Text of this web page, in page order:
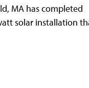
MA has completed
solar installation